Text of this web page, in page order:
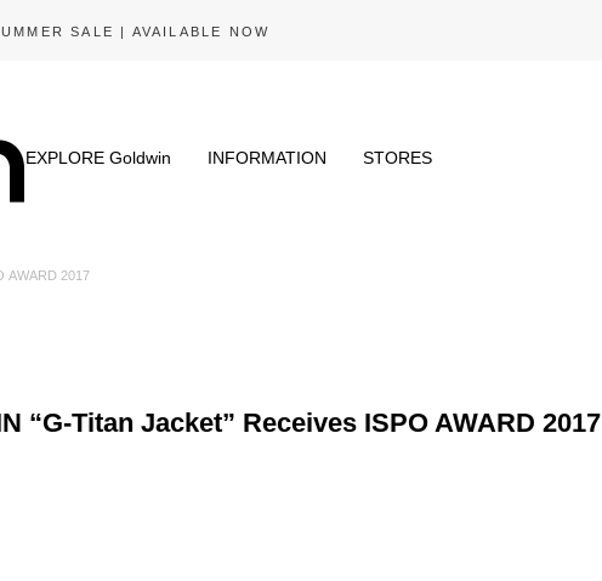
X CACTUS STORE | NOW AVAILABLE
EXPLORE Goldwin INFORMATION STORES
AWARD 2017
“G-Titan Jacket” Receives ISPO AWARD 2017